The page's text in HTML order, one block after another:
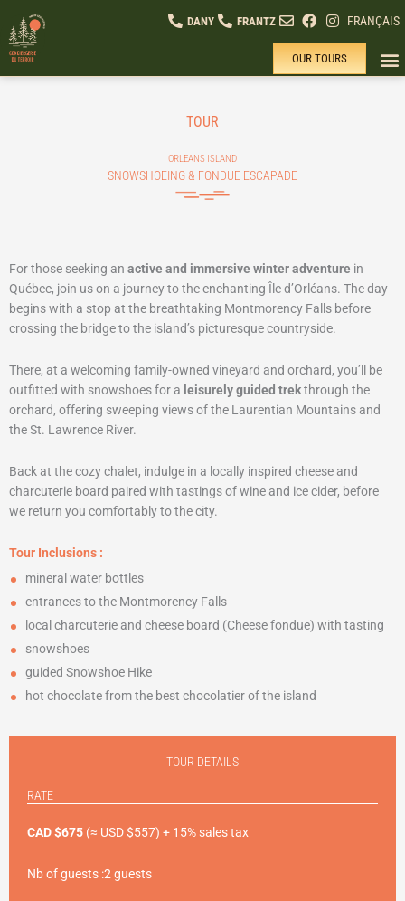
content
DANY FRANTZ FRANÇAIS
OUR TOURS
TOUR
ORLEANS ISLAND
SNOWSHOEING & FONDUE ESCAPADE
For those seeking an active and immersive winter adventure in
Québec, join us on a journey to the enchanting Île d’Orléans. The day
begins with a stop at the breathtaking Montmorency Falls before
crossing the bridge to the island’s picturesque countryside.
There, at a welcoming family-owned vineyard and orchard, you’ll be
outfitted with snowshoes for a leisurely guided trekthrough the
orchard, offering sweeping views of the Laurentian Mountains and
the St. Lawrence River.
Back at the cozy chalet, indulge in a locally inspired cheese and
charcuterie board paired with tastings of wine and ice cider, before
we return you comfortably to the city.
Tour Inclusions :
mineral water bottles
entrances to the Montmorency Falls
local charcuterie and cheese board (Cheese fondue) with tasting
snowshoes
guided Snowshoe Hike
hot chocolate from the best chocolatier of the island
TOUR DETAILS
RATE
CAD $675 (≈ USD $557) + 15% sales tax
Nb of guests :2 guests